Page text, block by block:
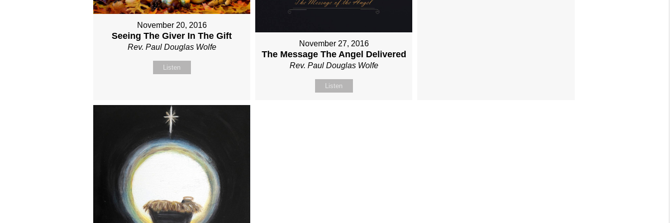
November 20, 2016
Seeing The Giver In The Gift
Rev. Paul Douglas Wolfe
Listen
November 27, 2016
The Message The Angel Delivered
Rev. Paul Douglas Wolfe
Listen